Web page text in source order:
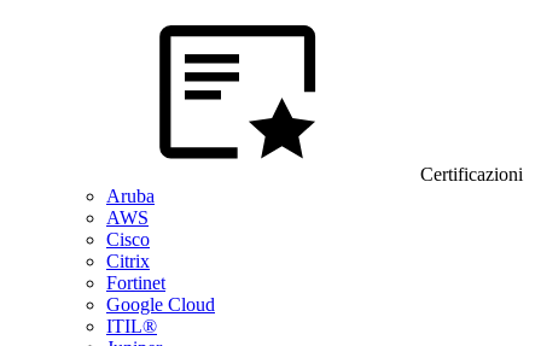
Certificazioni
Aruba
AWS
Cisco
Citrix
Fortinet
Google Cloud
ITIL®